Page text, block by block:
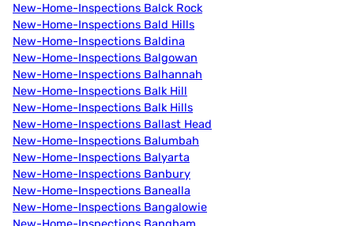
New-Home-Inspections Balck Rock
New-Home-Inspections Bald Hills
New-Home-Inspections Baldina
New-Home-Inspections Balgowan
New-Home-Inspections Balhannah
New-Home-Inspections Balk Hill
New-Home-Inspections Balk Hills
New-Home-Inspections Ballast Head
New-Home-Inspections Balumbah
New-Home-Inspections Balyarta
New-Home-Inspections Banbury
New-Home-Inspections Banealla
New-Home-Inspections Bangalowie